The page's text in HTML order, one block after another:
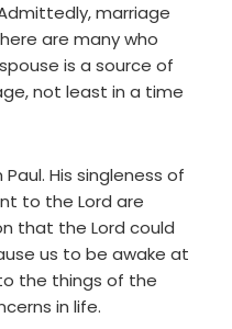
marriage
are many who
is a source of
not least in a time
His singleness of
to the Lord are
that the Lord could
us to be awake at
the things of the
in life.